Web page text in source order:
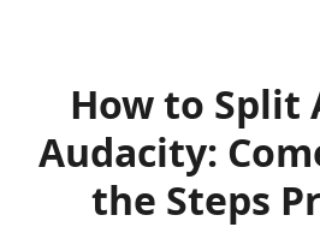
How to Split
Audacity:
the Steps